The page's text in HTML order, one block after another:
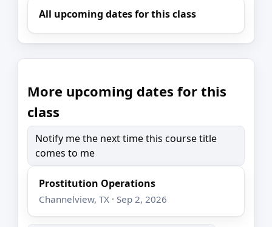
All upcoming dates for this class
More upcoming dates for this
class
Notify me the next time this course title
comes to me
Prostitution Operations
Channelview, TX · Sep 2, 2026